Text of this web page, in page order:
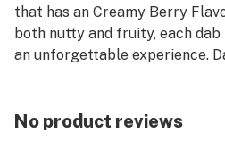
that has an Creamy Berry
both nutty and fruity, each
an unforgettable experience.
No product reviews